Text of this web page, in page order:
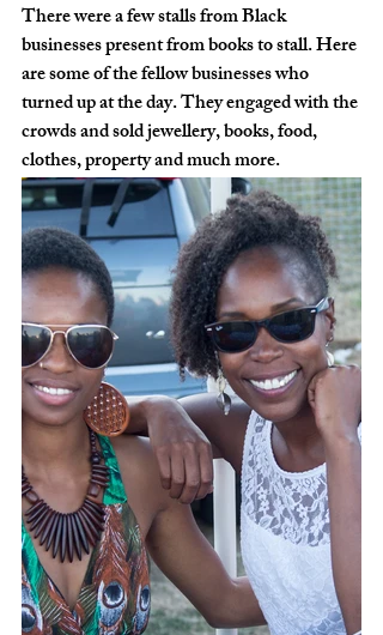
There were a few stalls from Black
businesses present from books to stall. Here
are some of the fellow businesses who
turned up at the day. They engaged with the
crowds and sold jewellery, books, food,
clothes, property and much more.